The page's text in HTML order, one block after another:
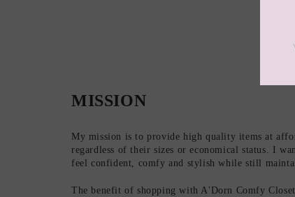
MISSION
My mission is to provide high quality items at
regardless of their sizes or economical status. I
feel confident, comfy and stylish while still
The benefit of shopping with A'Dorn Comfy